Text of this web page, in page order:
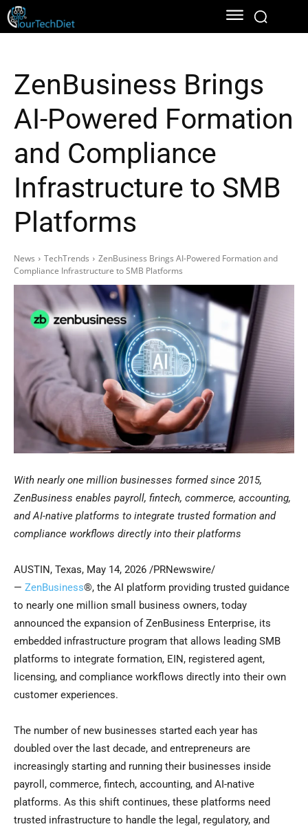
ZenBusiness Brings
AI-Powered Formation
and Compliance
Infrastructure to SMB
Platforms
News TechTrends
ZenBusiness Brings AI-Powered Formation and
Compliance Infrastructure to SMB Platforms
With nearly one million businesses formed since 2015,
ZenBusiness enables payroll, fintech, commerce, accounting,
and AI-native platforms to integrate trusted formation and
compliance workflows directly into their platforms
AUSTIN, Texas, May 14, 2026 /PRNewswire/
— ZenBusiness®, the AI platform providing trusted guidance
to nearly one million small business owners, today
announced the expansion of ZenBusiness Enterprise, its
embedded infrastructure program that allows leading SMB
platforms to integrate formation, EIN, registered agent,
licensing, and compliance workflows directly into their own
customer experiences.
The number of new businesses started each year has
doubled over the last decade, and entrepreneurs are
increasingly starting and running their businesses inside
payroll, commerce, fintech, accounting, and AI-native
platforms. As this shift continues, these platforms need
trusted infrastructure to handle the legal, regulatory, and